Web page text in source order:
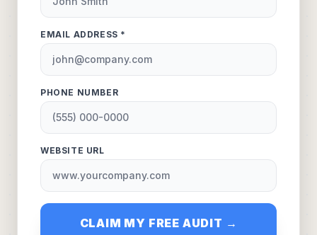
EMAIL ADDRESS *
PHONE NUMBER
WEBSITE URL
CLAIM MY FREE AUDIT →